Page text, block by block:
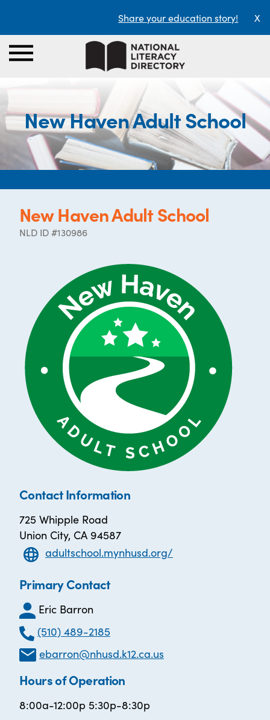
Share your education story! X
New Haven Adult School
New Haven Adult School
NLD ID #130986
Contact Information
725 Whipple Road
Union City, CA 94587
adultschool.mynhusd.org/
Primary Contact
Eric Barron
(510) 489-2185
ebarron@nhusd.k12.ca.us
Hours of Operation
8:00a-12:00p 5:30p-8:30p